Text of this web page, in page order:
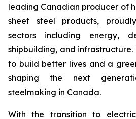
leading Canadian producer of
sheet steel products,
sectors including energy,
shipbuilding, and
to build better lives and a
shaping the next
steelmaking in Canada.
With the transition to